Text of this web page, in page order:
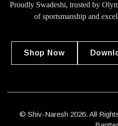
Proudly Swadeshi, trusted by
ofsportsmanship and
Shop Now
© Shiv-Naresh 2026. All